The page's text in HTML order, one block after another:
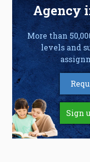
Agency
More than
levels and
Sign